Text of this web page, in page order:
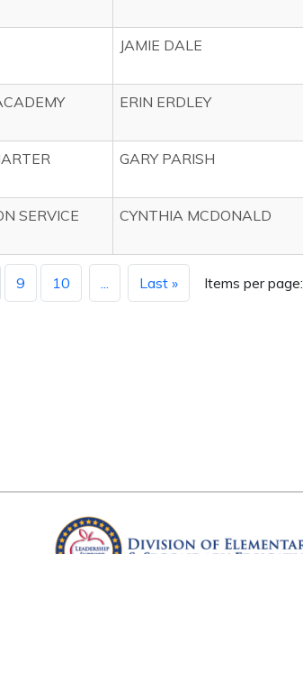
JAMIE DALE
ERIN ERDLEY
GARY PARISH
SERVICE
CYNTHIA MCDONALD
9 10 ... Last » Items per page: